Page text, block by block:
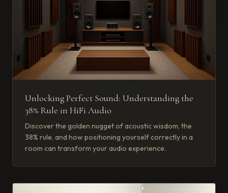
Unlocking Perfect Sound: Understanding the
38% Rule in HiFi Audio
Discover the golden nugget of acoustic wisdom, the
38% rule, and how positioning yourself correctly in a
room can transform your audio experience.